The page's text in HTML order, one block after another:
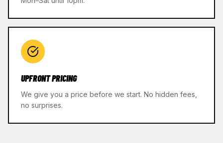
UPFRONT PRICING
We give you a price before we start. No hidden fees,
no surprises.